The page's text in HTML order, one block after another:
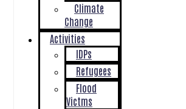
Climate
Change
Activities
IDPs
Refugees
Flood
Victms